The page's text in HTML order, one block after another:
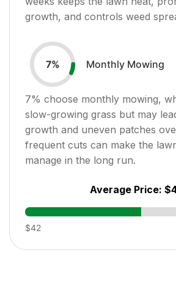
growth, and controls weed
7% Monthly Mowing
7% choose monthly mowing,
slow-growing grass but may
growth and uneven patches
frequent cuts can make the
manage in the long run.
Average Price:
$42